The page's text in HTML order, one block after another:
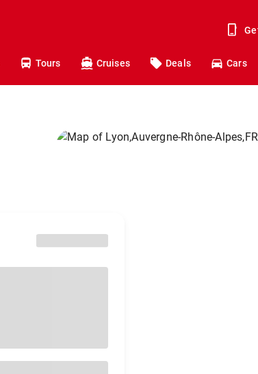
Tours Cruises Deals Cars